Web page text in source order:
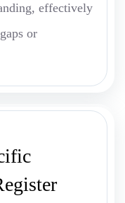
effectively
or